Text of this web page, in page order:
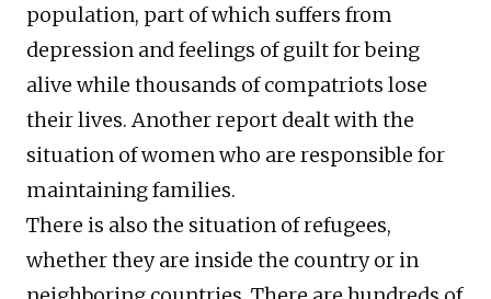
population, part of which suffers from
depression and feelings of guilt for being
alive while thousands of compatriots lose
their lives. Another report dealt with the
situation of women who are responsible for
maintaining families.
There is also the situation of refugees,
whether they are inside the country or in